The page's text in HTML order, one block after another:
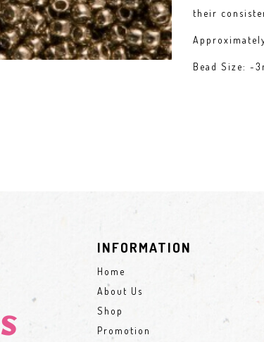
their
Bead Size:
INFORMATION
Home
About Us
Shop
Promotion